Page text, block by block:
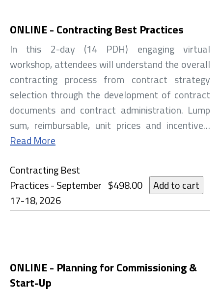
ONLINE - Contracting Best Practices
In this 2-day (14 PDH) engaging virtual
workshop, attendees will understand the overall
contracting process from contract strategy
selection through the development of contract
documents and contract administration. Lump
sum, reimbursable, unit prices and incentive…
Read More
Contracting Best
Practices - September
17-18, 2026
$498.00
ONLINE - Planning for Commissioning &
Start-Up